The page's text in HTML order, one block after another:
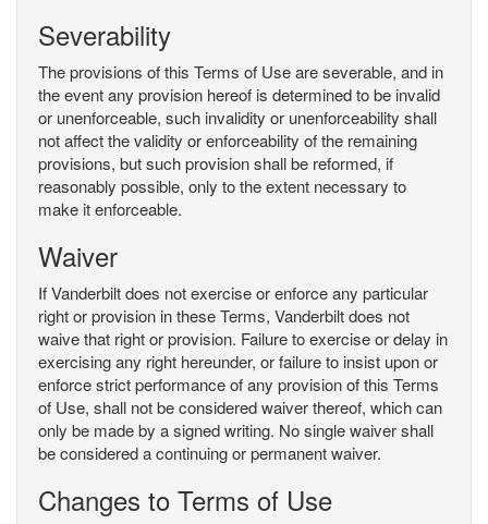
Severability
The provisions of this Terms of Use are severable, and in
the event any provision hereof is determined to be invalid
or unenforceable, such invalidity or unenforceability shall
not affect the validity or enforceability of the remaining
provisions, but such provision shall be reformed, if
reasonably possible, only to the extent necessary to
make it enforceable.
Waiver
If Vanderbilt does not exercise or enforce any particular
right or provision in these Terms, Vanderbilt does not
waive that right or provision. Failure to exercise or delay in
exercising any right hereunder, or failure to insist upon or
enforce strict performance of any provision of this Terms
of Use, shall not be considered waiver thereof, which can
only be made by a signed writing. No single waiver shall
be considered a continuing or permanent waiver.
Changes to Terms of Use